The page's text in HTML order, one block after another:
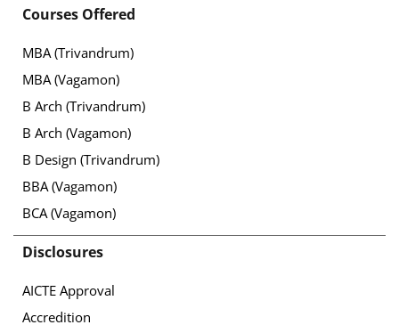
Courses Offered
MBA (Trivandrum)
MBA (Vagamon)
B Arch (Trivandrum)
B Arch (Vagamon)
B Design (Trivandrum)
BBA (Vagamon)
BCA (Vagamon)
Disclosures
AICTE Approval
Accredition